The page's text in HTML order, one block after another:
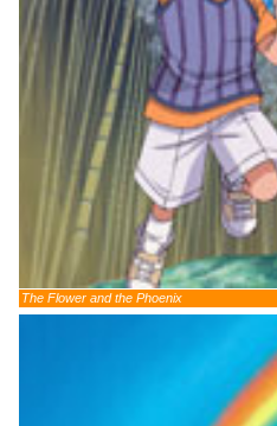
The Flower and the Phoenix